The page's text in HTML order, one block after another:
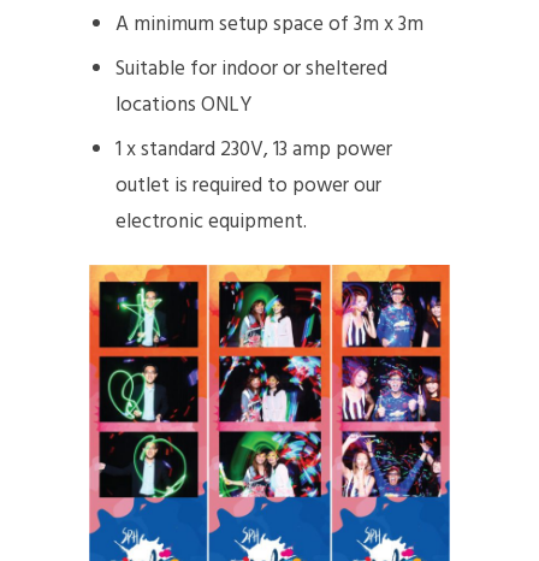
A minimum setup space of 3m x 3m
Suitable for indoor or sheltered
locations ONLY
1 x standard 230V, 13 amp power
outlet is required to power our
electronic equipment.